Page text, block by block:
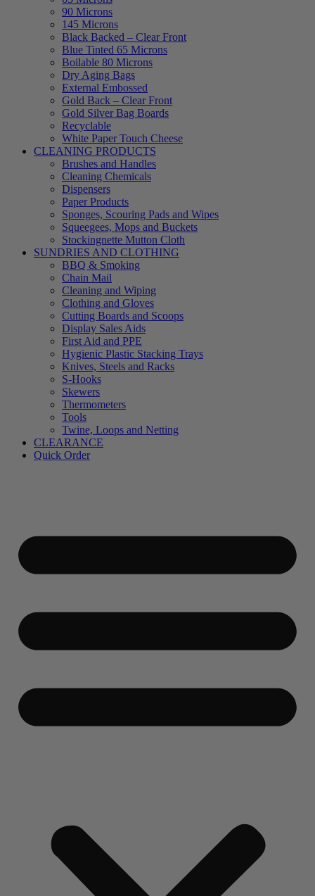
90 Microns
145 Microns
Black Backed – Clear Front
Blue Tinted 65 Microns
Boilable 80 Microns
Dry Aging Bags
External Embossed
Gold Back – Clear Front
Gold Silver Bag Boards
Recyclable
White Paper Touch Cheese
CLEANING PRODUCTS
Brushes and Handles
Cleaning Chemicals
Dispensers
Paper Products
Sponges, Scouring Pads and Wipes
Squeegees, Mops and Buckets
Stockingnette Mutton Cloth
SUNDRIES AND CLOTHING
BBQ & Smoking
Chain Mail
Cleaning and Wiping
Clothing and Gloves
Cutting Boards and Scoops
Display Sales Aids
First Aid and PPE
Hygienic Plastic Stacking Trays
Knives, Steels and Racks
S-Hooks
Skewers
Thermometers
Tools
Twine, Loops and Netting
CLEARANCE
Quick Order